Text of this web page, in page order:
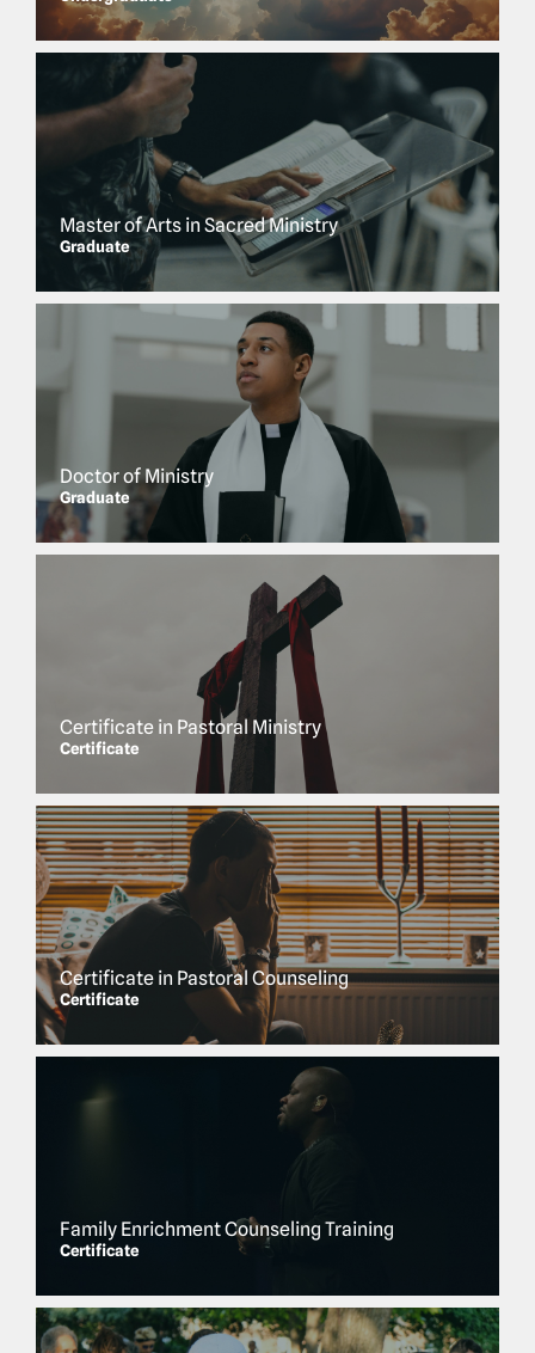
Master of Arts in Sacred Ministry
Graduate
Doctor of Ministry
Graduate
Certificate in Pastoral Ministry
Certificate
Certificate in Pastoral Counseling
Certificate
Family Enrichment Counseling Training
Certificate